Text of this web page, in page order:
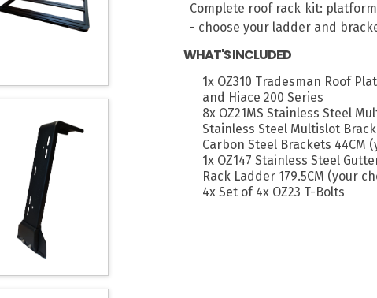
Complete roof rack kit:
- choose your ladder and
WHAT'S INCLUDED
1x OZ310 Tradesman Roof
and Hiace 200 Series
8x OZ21MS Stainless Steel
Stainless Steel Multislot
Carbon Steel Brackets 44CM
1x OZ147 Stainless Steel
Rack Ladder 179.5CM (your
4x Set of 4x OZ23 T-Bolts